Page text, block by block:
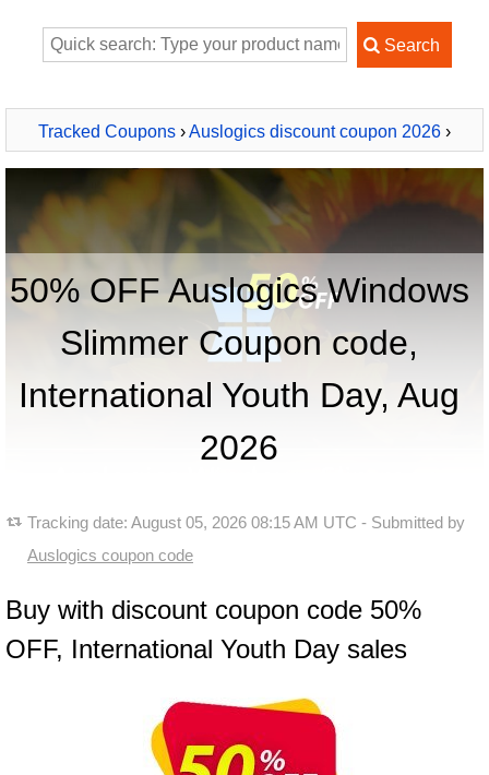
Tracked Coupons ›Auslogics discount coupon 2026 ›
Auslogics Windows Slimmer
50% OFF Auslogics Windows
Slimmer Coupon code,
International Youth Day, Aug
2026
Tracking date: August 05, 2026 08:15 AM UTC - Submitted by
Auslogics coupon code
Buy with discount coupon code 50%
OFF, International Youth Day sales